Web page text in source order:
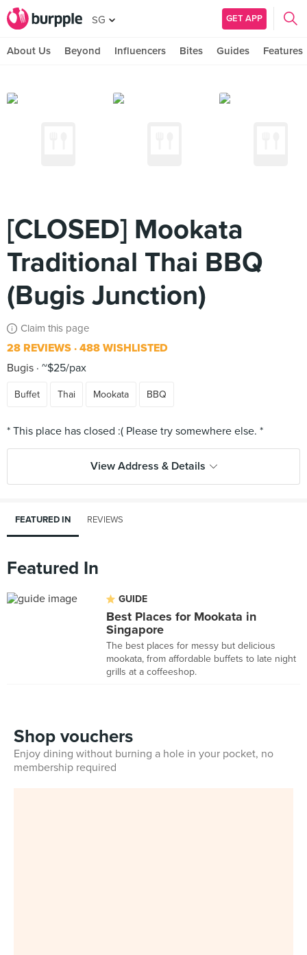
SG GET APP
About Us Beyond Influencers Bites Guides Features
[CLOSED] Mookata
Traditional Thai BBQ
(Bugis Junction)
Claim this page
28 REVIEWS 488 WISHLISTED
Bugis ~$25/pax
Buffet Thai Mookata BBQ
View Address & Details
FEATURED IN REVIEWS
Featured In
GUIDE
Best Places for Mookata in
Singapore
The best places for messy but delicious
mookata, from affordable buffets to late night
grills at a coffeeshop.
Shop vouchers
Enjoy dining without burning a hole in your pocket, no
membership required